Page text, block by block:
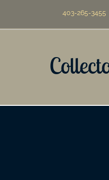
403-265-3455